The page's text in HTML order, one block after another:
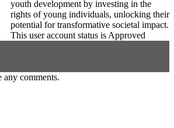
youth development by investing in the
rights of young individuals, unlocking their
potential for transformative societal impact.
This user account status is Approved
any comments.